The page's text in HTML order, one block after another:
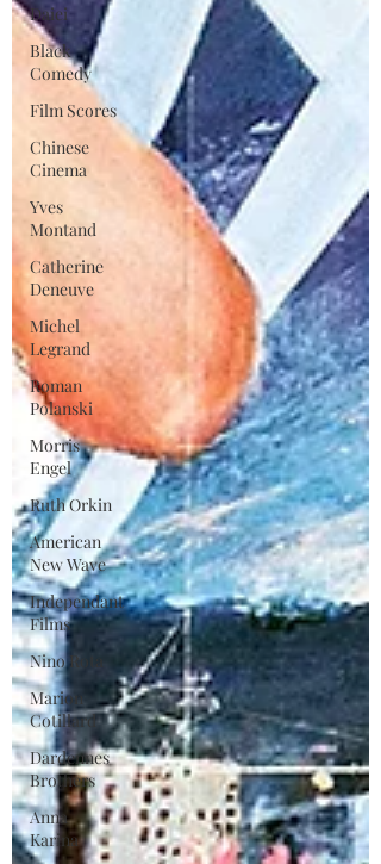
Daiei
Black
Comedy
Film Scores
Chinese
Cinema
Yves
Montand
Catherine
Deneuve
Michel
Legrand
Roman
Polanski
Morris
Engel
Ruth Orkin
American
New Wave
Independant
Films
Nino Rota
Marion
Cotillard
Dardennes
Brothers
Anna
Karina